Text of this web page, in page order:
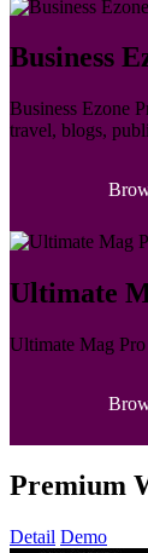
Business
Business Ezone
travel, blogs,
Ultimate
Ultimate Mag Pro
Premium
Detail Demo